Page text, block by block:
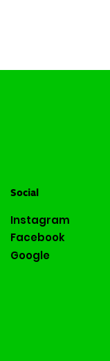
Social
Instagram
Facebook
Google